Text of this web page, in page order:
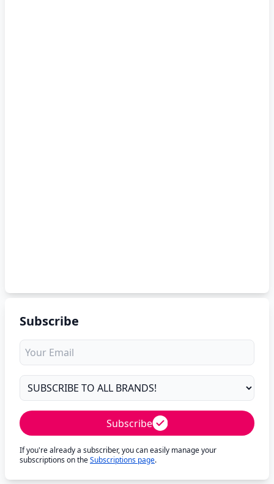
Subscribe
Subscribe
If you're already a subscriber, you can easily manage your
subscriptions on theSubscriptions page.